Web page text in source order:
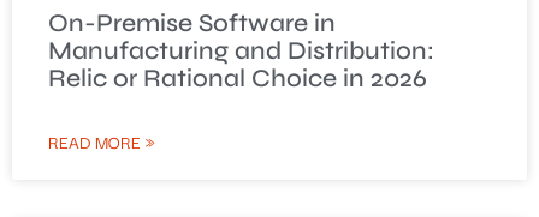
On-Premise Software in
Manufacturing and Distribution:
Relic or Rational Choice in 2026
READ MORE »